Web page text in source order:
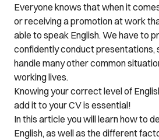
Everyone knows that when it
or receiving a promotion at work
able to speak English. We have to
confidently conduct presentations,
handle many other common
working lives.
Knowing your correct level of
add it to your CV is essential!
In this article you will learn how to
English, as well as the different